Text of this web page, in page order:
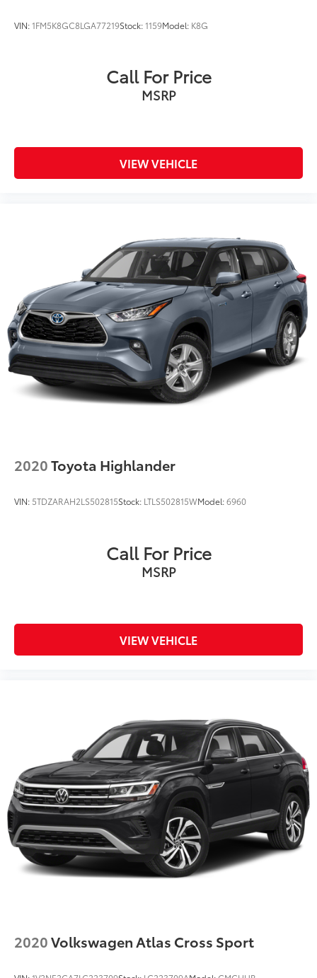
VIN:1FM5K8GC8LGA77219Stock:1159Model: K8G
Call For Price
MSRP
VIEW VEHICLE
2020Toyota Highlander
VIN: 5TDZARAH2LS502815Stock: LTLS502815WModel:6960
Call For Price
MSRP
VIEW VEHICLE
2020Volkswagen Atlas Cross Sport